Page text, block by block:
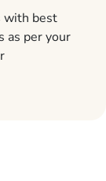
with best
as per your